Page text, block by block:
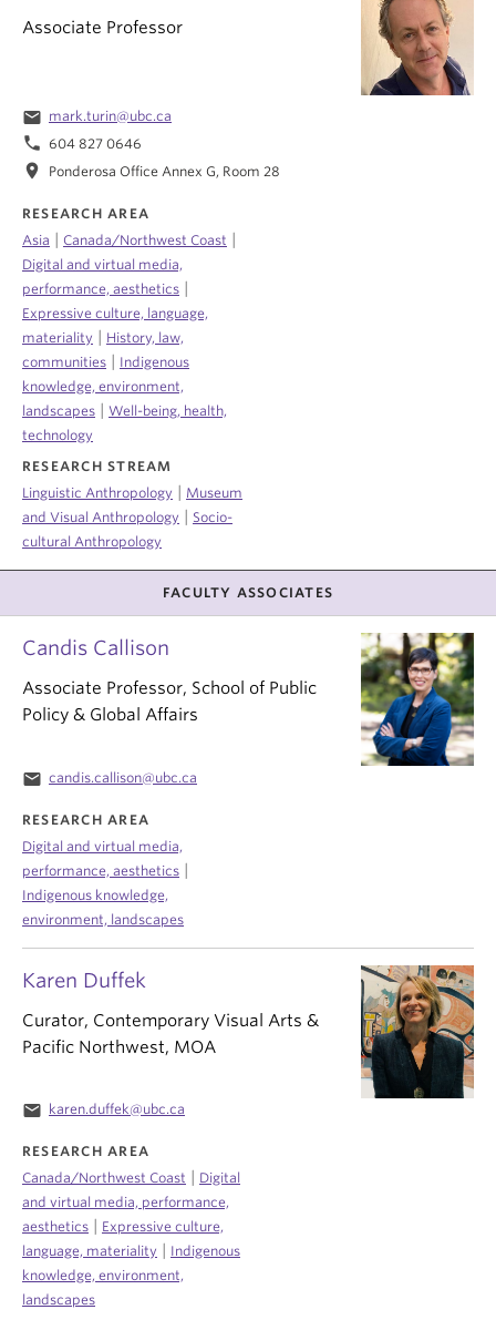
Associate Professor
email mark.turin@ubc.ca
phone 604 827 0646
location_on Ponderosa Office Annex G, Room 28
RESEARCH AREA
Asia
Canada/Northwest Coast
Digital and virtual media,
performance, aesthetics
Expressive culture, language,
materiality
History, law,
communities
Indigenous
knowledge, environment,
landscapes
Well-being, health,
technology
RESEARCH STREAM
Linguistic Anthropology
Museum
and Visual Anthropology
Socio-
cultural Anthropology
FACULTY ASSOCIATES
Candis Callison
Associate Professor, School of Public
Policy & Global Affairs
email candis.callison@ubc.ca
RESEARCH AREA
Digital and virtual media,
performance, aesthetics
Indigenous knowledge,
environment, landscapes
Karen Duffek
Curator, Contemporary Visual Arts &
Pacific Northwest, MOA
email karen.duffek@ubc.ca
RESEARCH AREA
Canada/Northwest Coast
Digital
and virtual media, performance,
aesthetics
Expressive culture,
language, materiality
Indigenous
knowledge, environment,
landscapes